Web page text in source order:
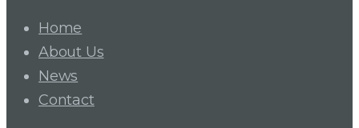
Home
About Us
News
Contact